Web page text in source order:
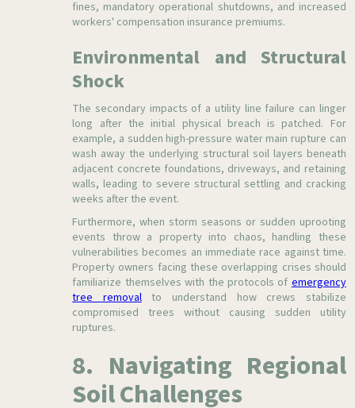
fines, mandatory operational shutdowns, and increased
workers' compensation insurance premiums.
Environmental and Structural
Shock
The secondary impacts of a utility line failure can linger
long after the initial physical breach is patched. For
example, a sudden high-pressure water main rupture can
wash away the underlying structural soil layers beneath
adjacent concrete foundations, driveways, and retaining
walls, leading to severe structural settling and cracking
weeks after the event.
Furthermore, when storm seasons or sudden uprooting
events throw a property into chaos, handling these
vulnerabilities becomes an immediate race against time.
Property owners facing these overlapping crises should
familiarize themselves with the protocols ofemergency
tree removalto understand how crews stabilize
compromised trees without causing sudden utility
ruptures.
8. Navigating Regional
Soil Challenges